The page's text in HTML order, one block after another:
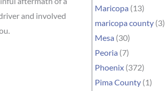
and involved
Maricopa (13)
maricopa county (3)
Mesa (30)
Peoria (7)
Phoenix (372)
Pima County (1)